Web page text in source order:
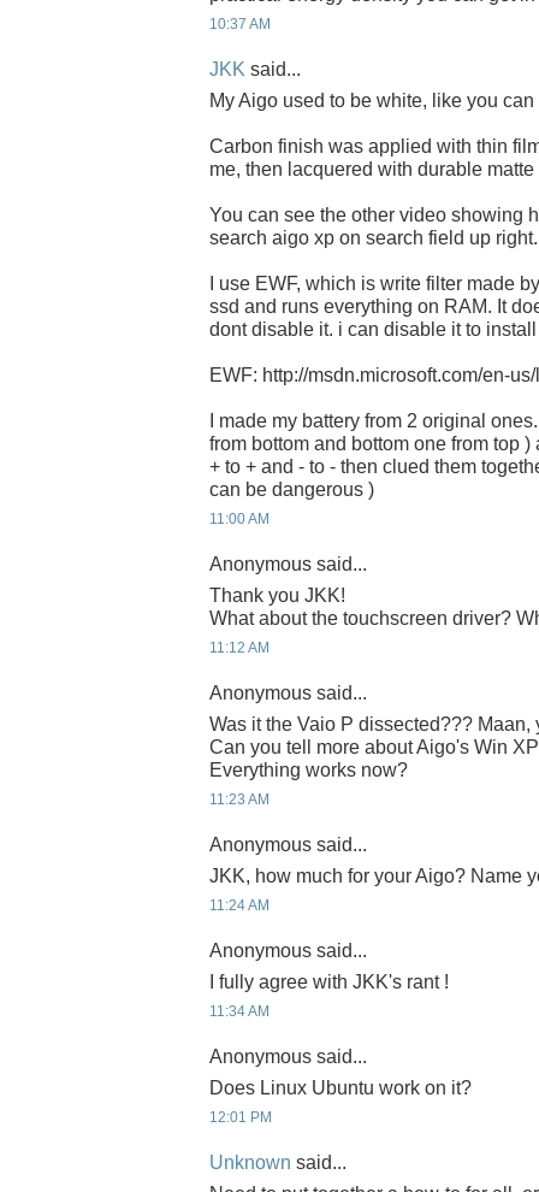
10:37 AM
JKK said...
My Aigo used to be white, like you
Carbon finish was applied with thin
me, then lacquered with durable matte
You can see the other video showing
search aigo xp on search field up right.
I use EWF, which is write filter made
ssd and runs everything on RAM. It
dont disable it. i can disable it to
EWF: http://msdn.microsoft.com/en-
I made my battery from 2 original
from bottom and bottom one from top
+ to + and - to - then clued them
can be dangerous )
11:00 AM
Anonymous said...
Thank you JKK!
What about the touchscreen driver?
11:12 AM
Anonymous said...
Was it the Vaio P dissected???
Can you tell more about Aigo's Win
Everything works now?
11:23 AM
Anonymous said...
JKK, how much for your Aigo? Name
11:24 AM
Anonymous said...
I fully agree with JKK's rant !
11:34 AM
Anonymous said...
Does Linux Ubuntu work on it?
12:01 PM
Unknown said...